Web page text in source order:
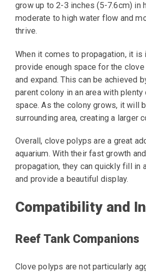
grow up to 2-3 inches (5-7.6cm) in
moderate to high water flow and
thrive.
When it comes to propagation, it is
provide enough space for the
and expand. This can be achieved
parent colony in an area with
space. As the colony grows, it will
surrounding area, creating a larger
Overall, clove polyps are a great
aquarium. With their fast growth
propagation, they can quickly fill in
and provide a beautiful display.
Compatibility and
Reef Tank Companions
Clove polyps are not particularly